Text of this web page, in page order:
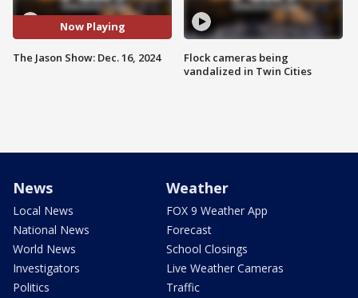
Now Playing
The Jason Show: Dec. 16, 2024
Flock cameras being
vandalized in Twin Cities
News
Local News
National News
World News
Investigators
Politics
Weather
FOX 9 Weather App
Forecast
School Closings
Live Weather Cameras
Traffic